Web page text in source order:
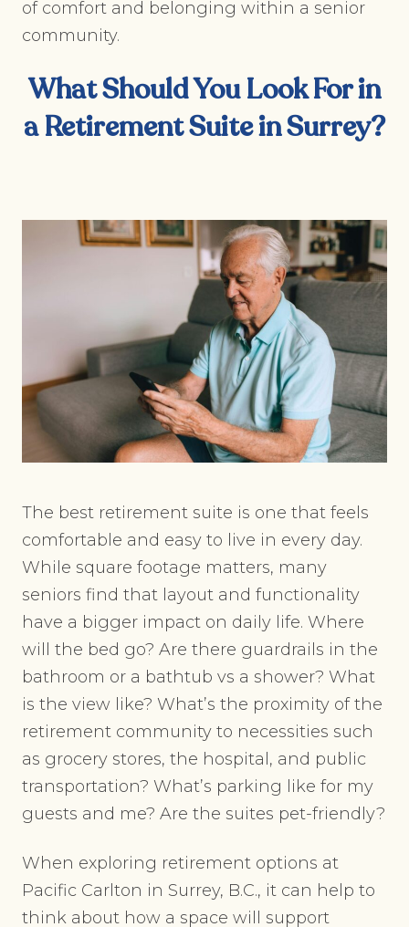
of comfort and belonging within a senior
community.
What Should You Look For in
a Retirement Suite in Surrey?
The best retirement suite is one that feels
comfortable and easy to live in every day.
While square footage matters, many
seniors find that layout and functionality
have a bigger impact on daily life. Where
will the bed go? Are there guardrails in the
bathroom or a bathtub vs a shower? What
is the view like? What’s the proximity of the
retirement community to necessities such
as grocery stores, the hospital, and public
transportation? What’s parking like for my
guests and me? Are the suites pet-friendly?
When exploring retirement options at
Pacific Carlton in Surrey, B.C., it can help to
think about how a space will support